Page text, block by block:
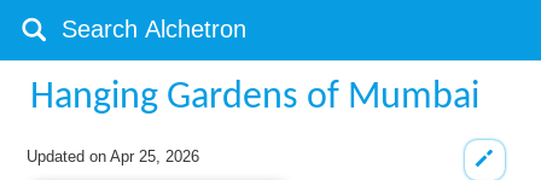
Hanging Gardens of Mumbai
Updated onApr 25, 2026